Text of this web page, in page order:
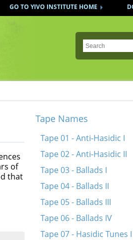
GO TO YIVO INSTITUTE HOME
of
that
Tape Names
Tape 01 - Anti-Hasidic I
Tape 02 - Anti-Hasidic II
Tape 03 - Ballads I
Tape 04 - Ballads II
Tape 05 - Ballads III
Tape 06 - Ballads IV
Tape 07 - Hasidic Tunes I